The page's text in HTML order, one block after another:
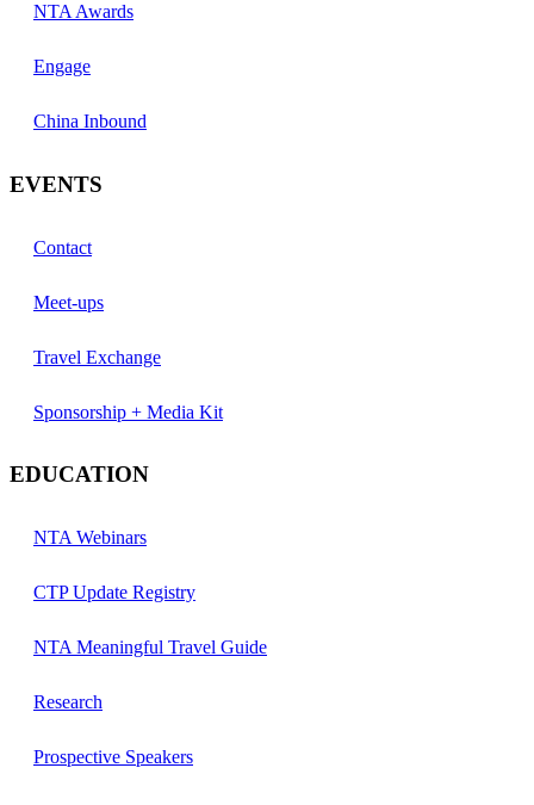
NTA Awards
Engage
China Inbound
EVENTS
Contact
Meet-ups
Travel Exchange
Sponsorship + Media Kit
EDUCATION
NTA Webinars
CTP Update Registry
NTA Meaningful Travel Guide
Research
Prospective Speakers